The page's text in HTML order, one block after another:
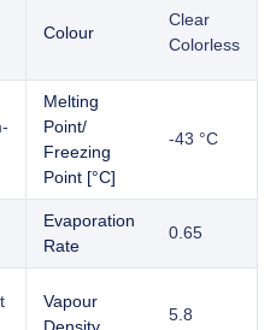
Colour
Clear
Colorless
Melting
Point/
Freezing
Point [°C]
-43 °C
Evaporation
Rate
0.65
Vapour
5.8